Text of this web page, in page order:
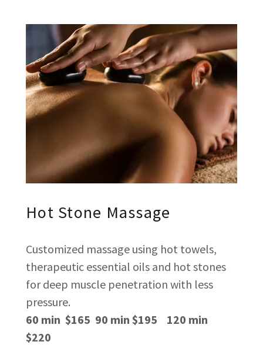
Hot Stone Massage
Customized massage using hot towels,
therapeutic essential oils and hot stones
for deep muscle penetration with less
pressure.
60 min $165 90 min $195 120 min
$220